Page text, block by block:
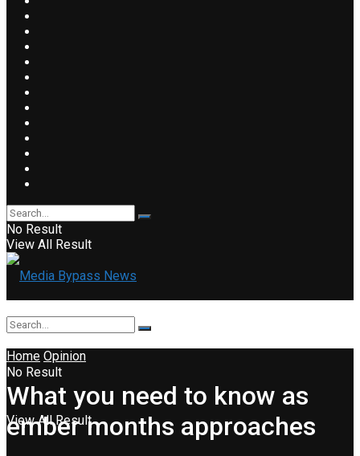
No Result
View All Result
No Result
View All Result
Home Opinion
What you need to know as
ember months approaches